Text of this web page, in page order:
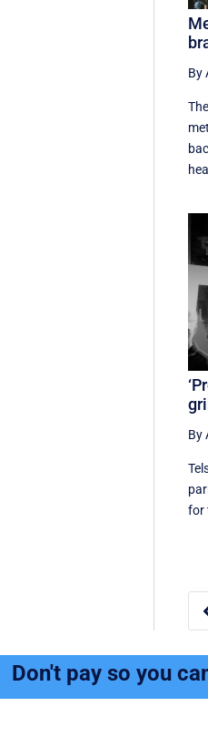
By
By
for
Don't pay so you